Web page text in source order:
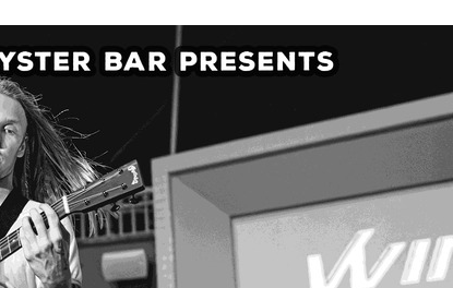
Hey30A AI
News
Shop
Beaches
Things To Do
Eat
Stay
Real Estate
Media
Social
Contact